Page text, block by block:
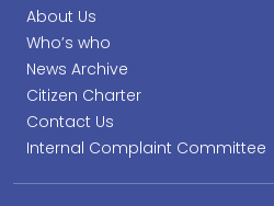
About Us
Who’s who
News Archive
Citizen Charter
Contact Us
Internal Complaint Committee